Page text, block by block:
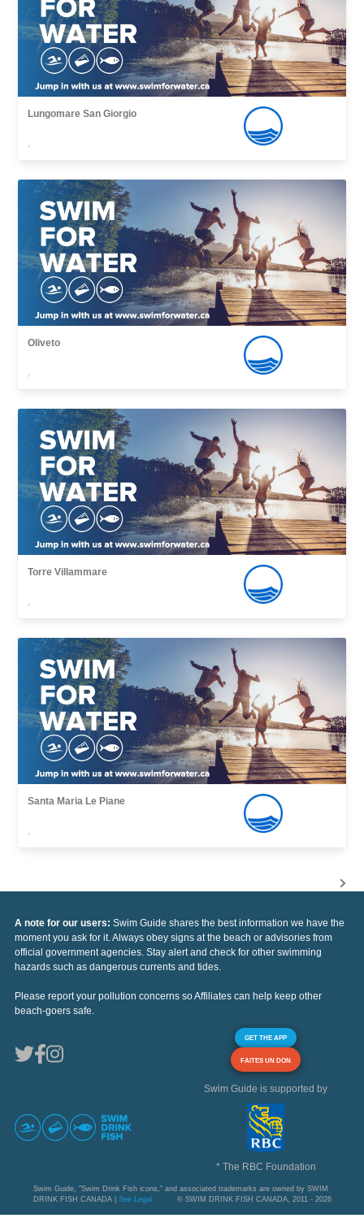
Lungomare San Giorgio
,
Oliveto
,
Torre Villammare
,
Santa Maria Le Piane
,
A note for our users: Swim Guide shares the best information we have the
moment you ask for it. Always obey signs at the beach or advisories from
official government agencies. Stay alert and check for other swimming
hazards such as dangerous currents and tides.
Please report your pollution concerns so Affiliates can help keep other
beach-goers safe.
GET THE APP
FAITES UN DON
Swim Guide is supported by
* The RBC Foundation
Swim Guide, "Swim Drink Fish icons," and associated trademarks are owned by SWIM
DRINK FISH CANADA | See Legal © SWIM DRINK FISH CANADA, 2011 - 2026